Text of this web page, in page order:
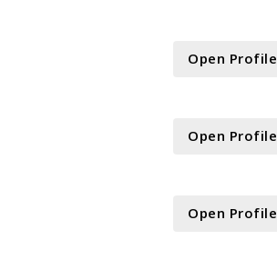
Open Profile
Open Profile
Open Profile